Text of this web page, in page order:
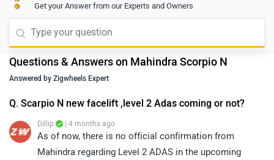
Get your Answer from our Experts and Owners
Questions & Answers on Mahindra Scorpio N
Answered by Zigwheels Expert
Q. Scarpio N new facelift ,level 2 Adas coming or not?
Dillip | 4 months ago
As of now, there is no official confirmation from
Mahindra regarding Level 2 ADAS in the upcoming